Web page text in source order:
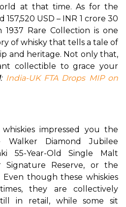
at that time. As for the
USD – INR 1 crore 30
1937 Rare Collection is one
of whisky that tells a tale of
and heritage. Not only that,
collectible to grace your
: India-UK FTA Drops MIP on
impressed you the
Walker Diamond Jubilee
55-Year-Old Single Malt
Signature Reserve, or the
though these whiskies
they are collectively
in retail, while some sit